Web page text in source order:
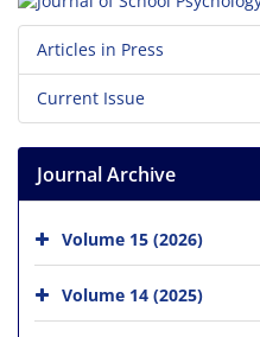
Articles in Press
Current Issue
Journal Archive
Volume 15 (2026)
Volume 14 (2025)